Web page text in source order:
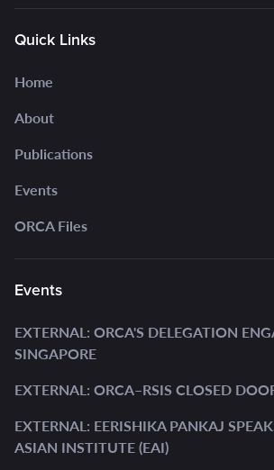
Quick Links
Home
About
Publications
Events
ORCA Files
Events
EXTERNAL: ORCA'S DELEGATION
SINGAPORE
EXTERNAL: ORCA–RSIS CLOSED
EXTERNAL: EERISHIKA PANKAJ
ASIAN INSTITUTE (EAI)